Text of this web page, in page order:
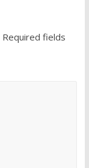
Required fields